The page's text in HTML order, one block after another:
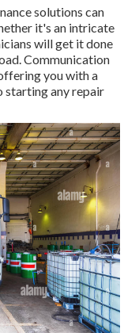
solutions can
it's an intricate
will get it done
Communication
you with a
any repair